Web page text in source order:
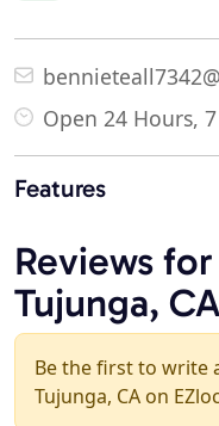
Open 24 Hours,
Features
Reviews
Tujunga, CA
Be the first to write
Tujunga, CA on